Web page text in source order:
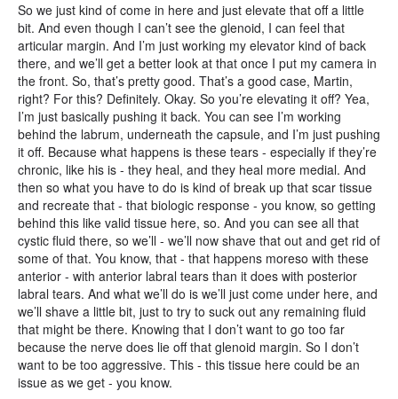
So we just kind of come in here and just elevate that off a little
bit. And even though I can’t see the glenoid, I can feel that
articular margin. And I’m just working my elevator kind of back
there, and we’ll get a better look at that once I put my camera in
the front. So, that’s pretty good. That’s a good case, Martin,
right? For this? Definitely. Okay. So you’re elevating it off? Yea,
I’m just basically pushing it back. You can see I’m working
behind the labrum, underneath the capsule, and I’m just pushing
it off. Because what happens is these tears - especially if they’re
chronic, like his is - they heal, and they heal more medial. And
then so what you have to do is kind of break up that scar tissue
and recreate that - that biologic response - you know, so getting
behind this like valid tissue here, so. And you can see all that
cystic fluid there, so we’ll - we’ll now shave that out and get rid of
some of that. You know, that - that happens moreso with these
anterior - with anterior labral tears than it does with posterior
labral tears. And what we’ll do is we’ll just come under here, and
we’ll shave a little bit, just to try to suck out any remaining fluid
that might be there. Knowing that I don’t want to go too far
because the nerve does lie off that glenoid margin. So I don’t
want to be too aggressive. This - this tissue here could be an
issue as we get - you know.